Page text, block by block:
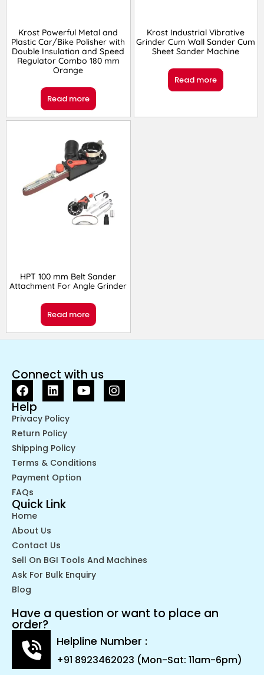
Krost Powerful Metal and
Plastic Car/Bike Polisher with
Double Insulation and Speed
Regulator Combo 180 mm
Orange
Read more
Krost Industrial Vibrative
Grinder Cum Wall Sander Cum
Sheet Sander Machine
Read more
HPT 100 mm Belt Sander
Attachment For Angle Grinder
Read more
Connect with us
Help
Privacy Policy
Return Policy
Shipping Policy
Terms & Conditions
Payment Option
FAQs
Quick Link
Home
About Us
Contact Us
Sell On BGI Tools And Machines
Ask For Bulk Enquiry
Blog
Have a question or want to place an
order?
Helpline Number :
+91 8923462023 (Mon-Sat: 11am-6pm)